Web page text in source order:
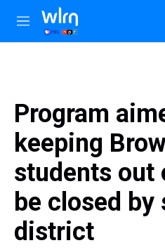
Skip to main content
M
e
Program
keeping
students out
be closed by
district